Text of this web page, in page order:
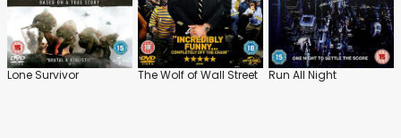
Lone Survivor The Wolf of Wall Street Run All Night